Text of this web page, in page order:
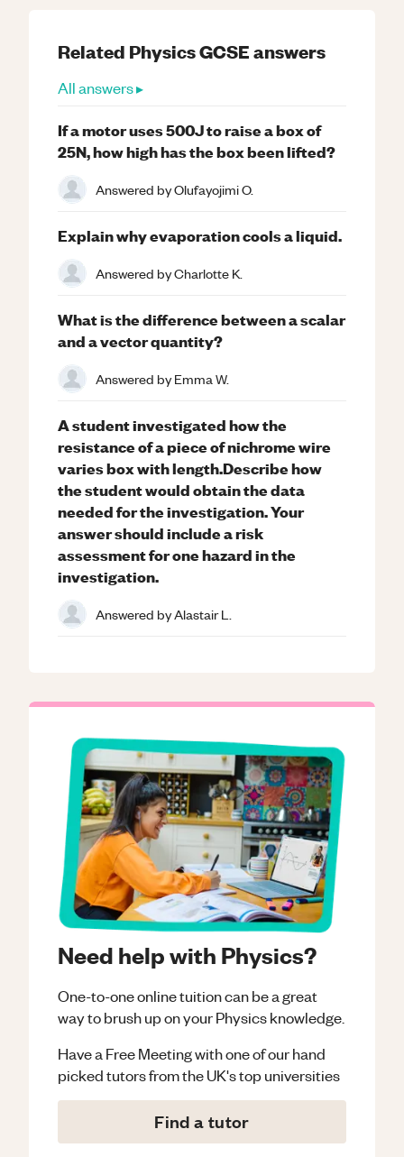
Need help with Physics?
One-to-one online tuition can be a great
way to brush up on yourPhysicsknowledge.
Have a Free Meeting with one of our hand
picked tutors from the UK's top universities
Find a tutor
Related PhysicsGCSEanswers
All answers ▸
If a motor uses 500J to raise a box of
25N, how high has the box been lifted?
Answered byOlufayojimi O.
Explain why evaporation cools a liquid.
Answered byCharlotte K.
What is the difference between a scalar
and a vector quantity?
Answered byEmma W.
A student investigated how the
resistance of a piece of nichrome wire
varies box with length.Describe how
the student would obtain the data
needed for the investigation. Your
answer should include a risk
assessment for one hazard in the
investigation.
Answered byAlastair L.